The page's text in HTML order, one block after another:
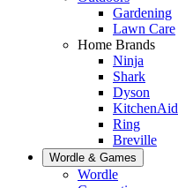
Gardening
Lawn Care
Home Brands
Ninja
Shark
Dyson
KitchenAid
Ring
Breville
Wordle & Games
Wordle